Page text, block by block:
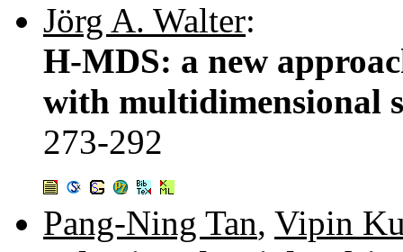
Jörg A. Walter:
H-MDS: a new
with multidimensional
273-292
Pang-Ning Tan, Vipin